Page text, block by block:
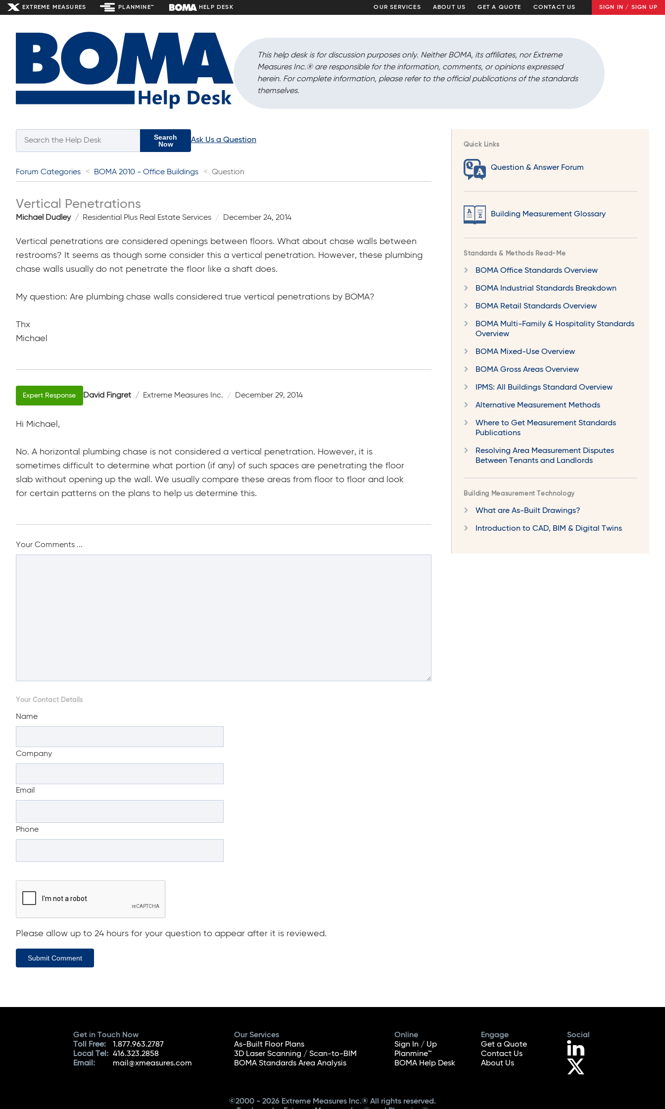
EXTREME MEASURES PLANMINE™ HELP DESK OUR SERVICES ABOUT US GET A QUOTE CONTACT US SIGN IN / SIGN UP
This help desk is for discussion purposes only. Neither BOMA, its affiliates, nor Extreme
Measures Inc.®are responsible for the information, comments, or opinions expressed
herein. For complete information, please refer to the official publications of the standards
themselves.
Quick Links
Question & Answer Forum
Building Measurement Glossary
Standards & Methods Read-Me
BOMA Office Standards Overview
BOMA Industrial Standards Breakdown
BOMA Retail Standards Overview
BOMA Multi-Family & Hospitality Standards
Overview
BOMA Mixed-Use Overview
BOMA Gross Areas Overview
IPMS: All Buildings Standard Overview
Alternative Measurement Methods
Where to Get Measurement Standards
Publications
Resolving Area Measurement Disputes
Between Tenants and Landlords
Building Measurement Technology
What are As-Built Drawings?
Introduction to CAD, BIM & Digital Twins
Search
Now
Ask Us a Question
Forum Categories BOMA 2010 - Office Buildings Question
Vertical Penetrations
Michael Dudley Residential Plus Real Estate Services December 24, 2014
Vertical penetrations are considered openings between floors. What about chase walls between
restrooms? It seems as though some consider this a vertical penetration. However, these plumbing
chase walls usually do not penetrate the floor like a shaft does.
My question: Are plumbing chase walls considered true vertical penetrations by BOMA?
Thx
Michael
David Fingret Extreme Measures Inc. December 29, 2014
Hi Michael,
No. A horizontal plumbing chase is not considered a vertical penetration. However, it is
sometimes difficult to determine what portion (if any) of such spaces are penetrating the floor
slab without opening up the wall. We usually compare these areas from floor to floor and look
for certain patterns on the plans to help us determine this.
Your Comments ...
Your Contact Details
Name
Company
Email
Phone
Please allow up to 24 hours for your question to appear after it is reviewed.
Submit Comment
Get in Touch Now
Toll Free:
1.877.963.2787
Local Tel: 416.323.2858
Email:
mail@xmeasures.com
Our Services
As-Built Floor Plans
3D Laser Scanning / Scan-to-BIM
BOMA Standards Area Analysis
Online
Sign In / Up
Planmine™
BOMA Help Desk
Engage
Get a Quote
Contact Us
About Us
Social
©2000 - 2026 Extreme Measures Inc.® All rights reserved.